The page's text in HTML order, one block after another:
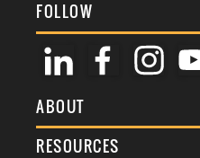
FOLLOW
ABOUT
About Us
RESOURCES